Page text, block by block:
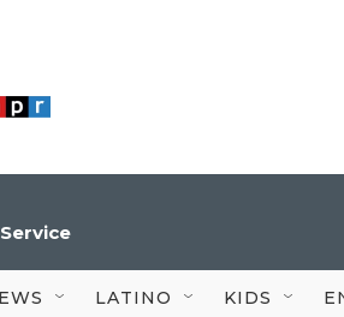
LATINO KIDS